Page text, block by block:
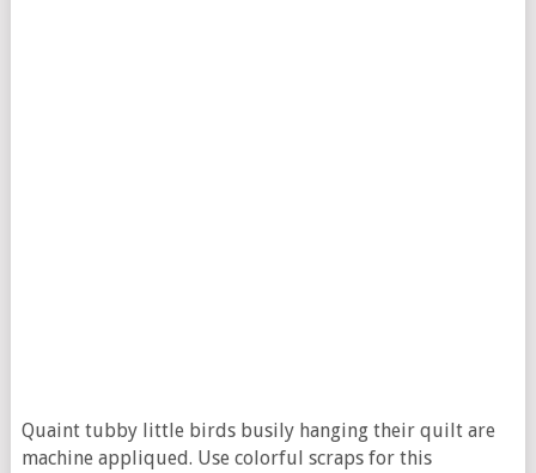
Quaint tubby little birds busily hanging their quilt are
machine appliqued. Use colorful scraps for this